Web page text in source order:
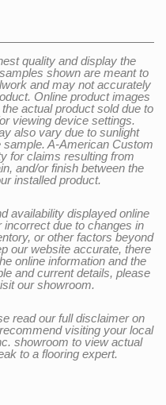
quality and display the
shown are meant to
and may not accurately
Online product images
actual product sold due to
viewing device settings.
also vary due to sunlight
A-American Custom
for claims resulting from
and/or finish between the
installed product.
availability displayed online
due to changes in
or other factors beyond
our website accurate, there
online information and the
and current details, please
our showroom.
read our full disclaimer on
visiting your local
showroom to view actual
to a flooring expert.